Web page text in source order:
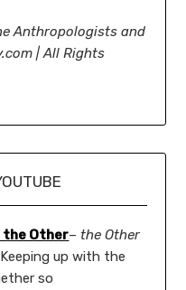
Anthropologists and
| All Rights
the Other–the Other
up with the
so